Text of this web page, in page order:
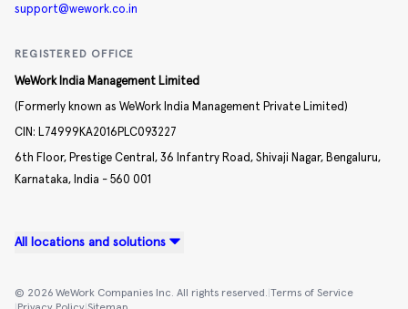
support@wework.co.in
REGISTERED OFFICE
WeWork India Management Limited
(Formerly known as WeWork India Management Private Limited)
CIN: L74999KA2016PLC093227
6th Floor, Prestige Central, 36 Infantry Road, Shivaji Nagar, Bengaluru,
Karnataka, India - 560 001
All locations and solutions
© 2026 WeWork Companies Inc. All rights reserved. Terms of Service